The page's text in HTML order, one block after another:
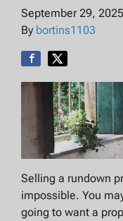
September 29, 2025
By bortins1103
Selling a rundown
impossible. You
going to want a